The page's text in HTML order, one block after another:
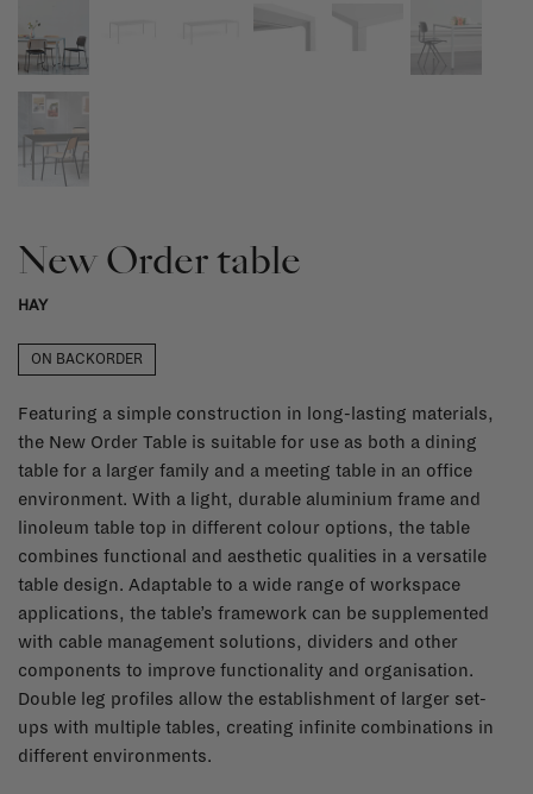
New Order table
HAY
ON BACKORDER
Featuring a simple construction in long-lasting materials,
the New Order Table is suitable for use as both a dining
table for a larger family and a meeting table in an office
environment. With a light, durable aluminium frame and
linoleum table top in different colour options, the table
combines functional and aesthetic qualities in a versatile
table design. Adaptable to a wide range of workspace
applications, the table’s framework can be supplemented
with cable management solutions, dividers and other
components to improve functionality and organisation.
Double leg profiles allow the establishment of larger set-
ups with multiple tables, creating infinite combinations in
different environments.